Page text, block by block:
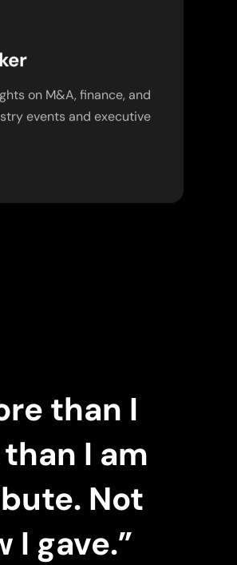
on M&A, finance, and
events and executive
than I
I am
Not
gave.”